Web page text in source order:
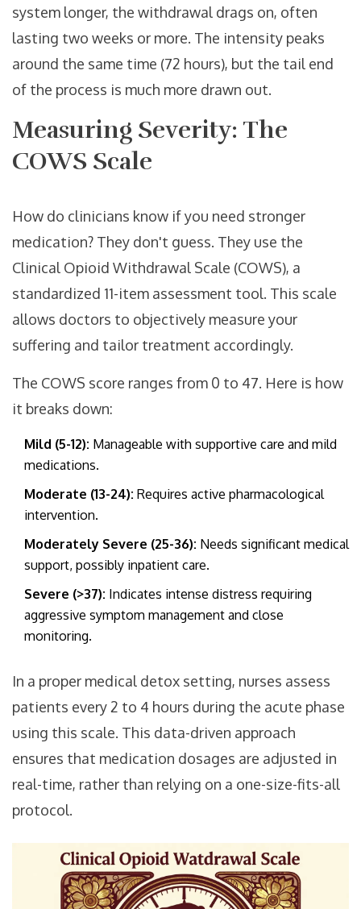
system longer, the withdrawal drags on, often
lasting two weeks or more. The intensity peaks
around the same time (72 hours), but the tail end
of the process is much more drawn out.
Measuring Severity: The
COWS Scale
How do clinicians know if you need stronger
medication? They don't guess. They use the
Clinical Opioid Withdrawal Scale (COWS), a
standardized 11-item assessment tool. This scale
allows doctors to objectively measure your
suffering and tailor treatment accordingly.
The COWS score ranges from 0 to 47. Here is how
it breaks down:
Mild (5-12): Manageable with supportive care and mild
medications.
Moderate (13-24): Requires active pharmacological
intervention.
Moderately Severe (25-36): Needs significant medical
support, possibly inpatient care.
Severe (>37): Indicates intense distress requiring
aggressive symptom management and close
monitoring.
In a proper medical detox setting, nurses assess
patients every 2 to 4 hours during the acute phase
using this scale. This data-driven approach
ensures that medication dosages are adjusted in
real-time, rather than relying on a one-size-fits-all
protocol.